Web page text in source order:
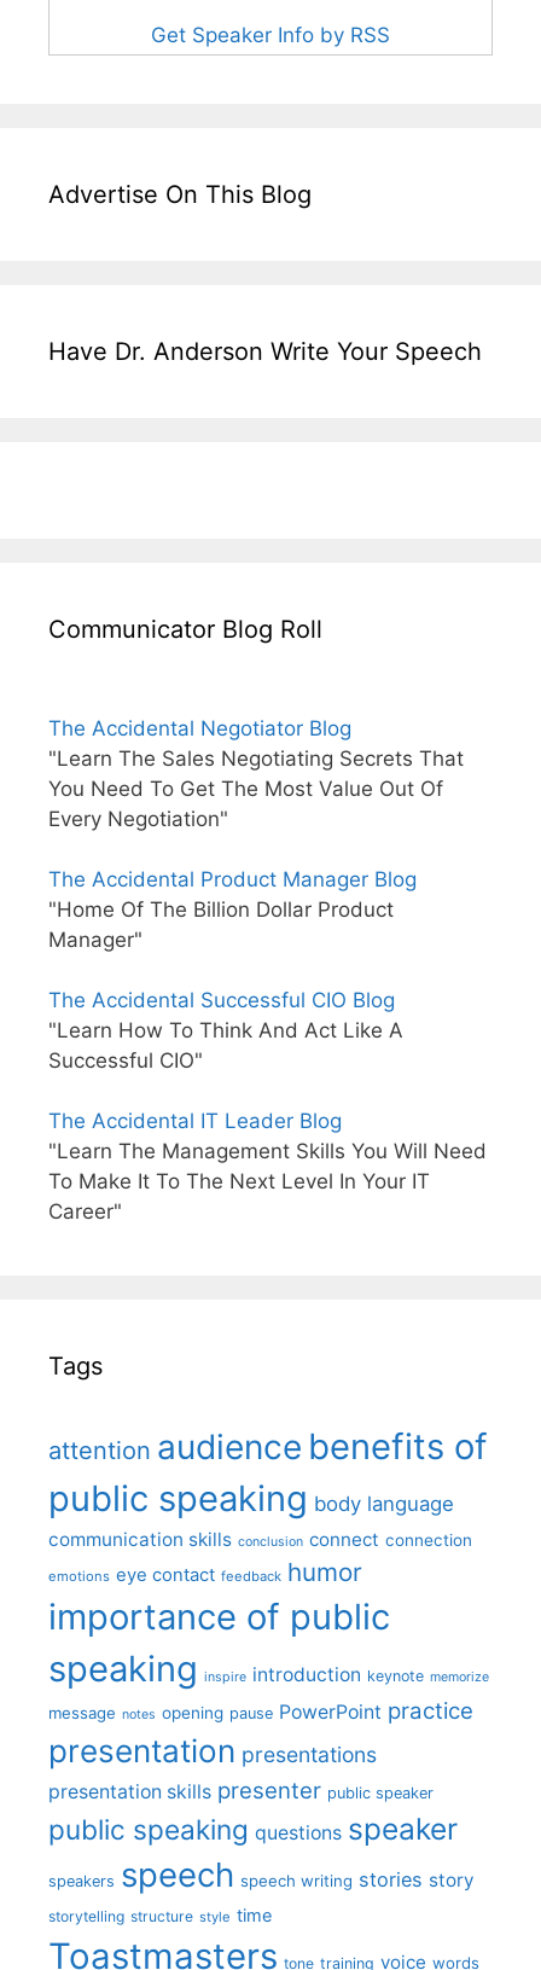
Get Speaker Info by RSS
Advertise On This Blog
Have Dr. Anderson Write Your Speech
Communicator Blog Roll
The Accidental Negotiator Blog
"Learn The Sales Negotiating Secrets That
You Need To Get The Most Value Out Of
Every Negotiation"
The Accidental Product Manager Blog
"Home Of The Billion Dollar Product
Manager"
The Accidental Successful CIO Blog
"Learn How To Think And Act Like A
Successful CIO"
The Accidental IT Leader Blog
"Learn The Management Skills You Will Need
To Make It To The Next Level In Your IT
Career"
Tags
attention audience benefits of
public speaking body language
communication skills conclusion connect connection
emotions eye contact feedback humor
importance of public
speaking inspire introduction keynote memorize
message notes opening pause PowerPoint practice
presentation presentations
presentation skills presenter public speaker
public speaking questions speaker
speakers speech speech writing stories story
storytelling structure style time
Toastmasters tone training voice words